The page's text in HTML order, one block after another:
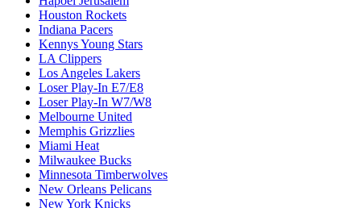
Houston Rockets
Indiana Pacers
Kennys Young Stars
LA Clippers
Los Angeles Lakers
Loser Play-In E7/E8
Loser Play-In W7/W8
Melbourne United
Memphis Grizzlies
Miami Heat
Milwaukee Bucks
Minnesota Timberwolves
New Orleans Pelicans
New York Knicks